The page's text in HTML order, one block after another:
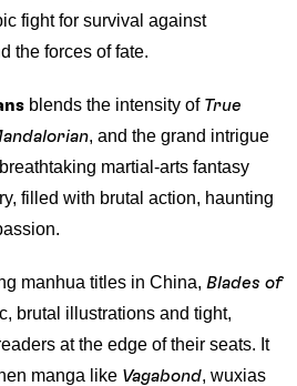
fight for survival against
the forces of fate.
blends the intensity of True
, and the grand intrigue
martial-arts fantasy
filled with brutal action, haunting
manhua titles in China, Blades of
brutal illustrations and tight,
at the edge of their seats. It
manga like Vagabond, wuxias